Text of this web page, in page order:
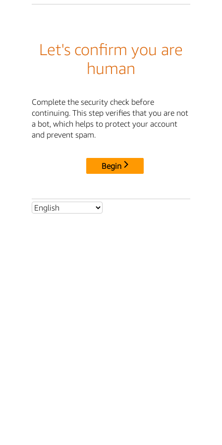
Let's confirm you are
human
Complete the security check before
continuing. This step verifies that you are not
a bot, which helps to protect your account
and prevent spam.
Begin